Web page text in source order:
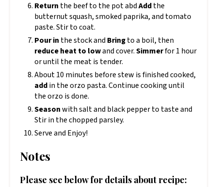
Return the beef to the pot abdAddthe
butternut squash, smoked paprika, and tomato
paste. Stir to coat.
Pour in the stock and Bringto a boil, then
reduce heat to lowand cover.Simmerfor 1 hour
or until the meat is tender.
About 10 minutes before stew is finished cooked,
addin the orzo pasta. Continue cooking until
the orzo is done.
Seasonwith salt and black pepper to taste and
Stir in the chopped parsley.
Serve and Enjoy!
Notes
Please see below for details about recipe: